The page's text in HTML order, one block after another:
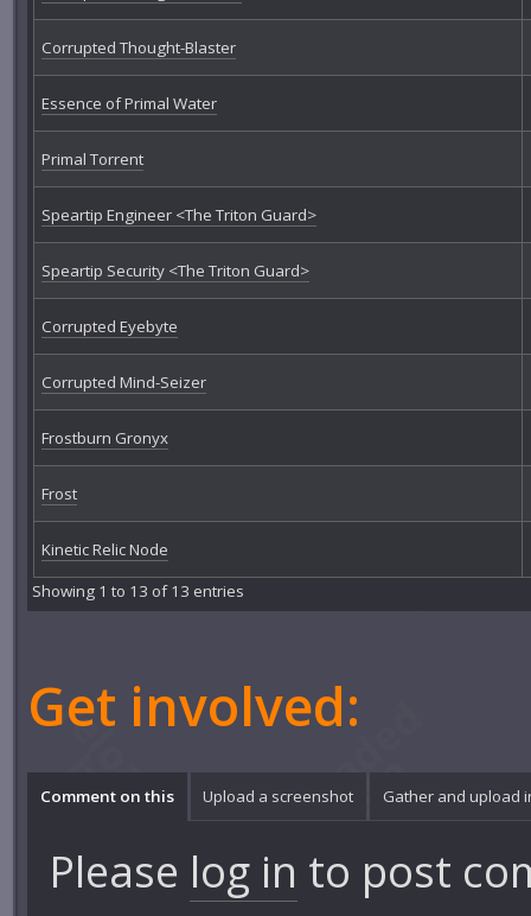
Corrupted Thought-Blaster
Essence of Primal Water
Primal Torrent
Speartip Engineer <The Triton Guard>
Speartip Security <The Triton Guard>
Corrupted Eyebyte
Corrupted Mind-Seizer
Frostburn Gronyx
Frost
Kinetic Relic Node
Showing 1 to 13 of 13 entries
Get involved:
Comment on this Upload a screenshot Gather and upload
Please log in to post